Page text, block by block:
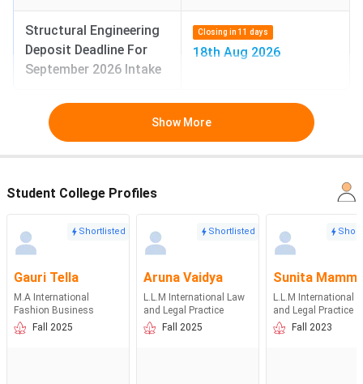
Structural Engineering
Deposit Deadline For
September 2026 Intake
Closing in 11 days
18th Aug 2026
Show More
Student College Profiles
Shortlisted
Gauri Tella
M.A International
Fashion Business
Fall 2025
Shortlisted
Aruna Vaidya
L.L.M International Law
and Legal Practice
Fall 2025
Sunita
L.L.M International
and Legal Practice
Fall 2023